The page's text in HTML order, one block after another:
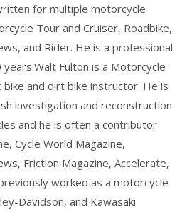
for multiple motorcycle
Tour and Cruiser, Roadbike,
and Rider. He is a professional
Fulton is a Motorcycle
and dirt bike instructor. He is
investigation and reconstruction
and he is often a contributor
Cycle World Magazine,
Friction Magazine, Accelerate,
worked as a motorcycle
Davidson, and Kawasaki